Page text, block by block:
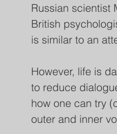
Russian scientist
British
is similar to an
However, life is
to reduce
how one can try
outer and inner